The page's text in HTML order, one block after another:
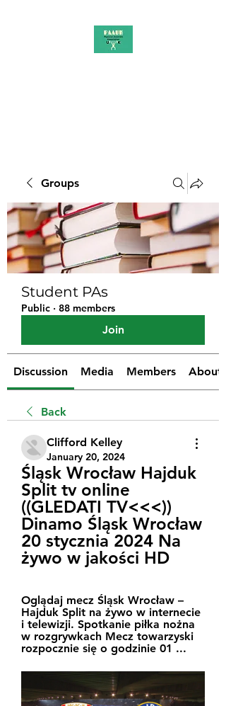
Groups
Student PAs
Public · 88 members
Join
Discussion Media Members About
Back
Clifford Kelley
January 20, 2024
Śląsk Wrocław Hajduk
Split tv online
((GLEDATI TV<<<))
Dinamo Śląsk Wrocław
20 stycznia 2024 Na
żywo w jakości HD
Oglądaj mecz Śląsk Wrocław –
Hajduk Split na żywo w internecie
i telewizji. Spotkanie piłka nożna
w rozgrywkach Mecz towarzyski
rozpocznie się o godzinie 01 ...